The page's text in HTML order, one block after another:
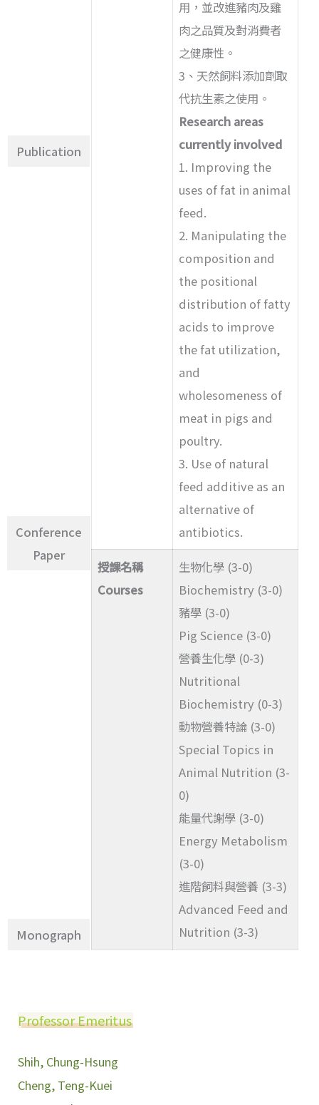
Professor Emeritus
Shih, Chung-Hsung
Cheng, Teng-Kuei
Publication
Conference
Paper
Monograph
用，並改進豬肉及雞
肉之品質及對消費者
之健康性。
3、天然飼料添加劑取
代抗生素之使用。
Research areas
currently involved
1. Improving the
uses of fat in animal
feed.
2. Manipulating the
composition and
the positional
distribution of fatty
acids to improve
the fat utilization,
and
wholesomeness of
meat in pigs and
poultry.
3. Use of natural
feed additive as an
alternative of
antibiotics.
授課名稱
Courses
生物化學 (3-0)
Biochemistry (3-0)
豬學 (3-0)
Pig Science (3-0)
營養生化學 (0-3)
Nutritional
Biochemistry (0-3)
動物營養特論 (3-0)
Special Topics in
Animal Nutrition (3-
0)
能量代謝學 (3-0)
Energy Metabolism
(3-0)
進階飼料與營養 (3-3)
Advanced Feed and
Nutrition (3-3)